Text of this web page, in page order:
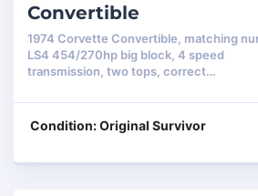
Convertible
1974 Corvette Convertible, matching
LS4 454/270hp big block, 4 speed
transmission, two tops, correct…
Condition: Original Survivor